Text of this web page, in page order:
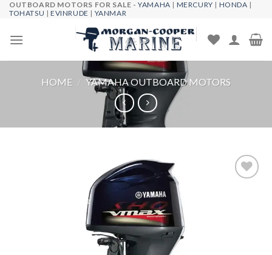
Skip
content
OUTBOARD MOTORS FOR SALE -YAMAHA | MERCURY | HONDA |
TOHATSU |EVINRUDE | YANMAR
HOME / YAMAHA OUTBOARD MOTORS